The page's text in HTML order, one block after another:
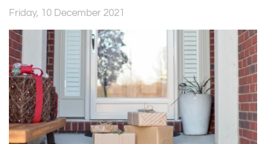
Friday, 10 December 2021